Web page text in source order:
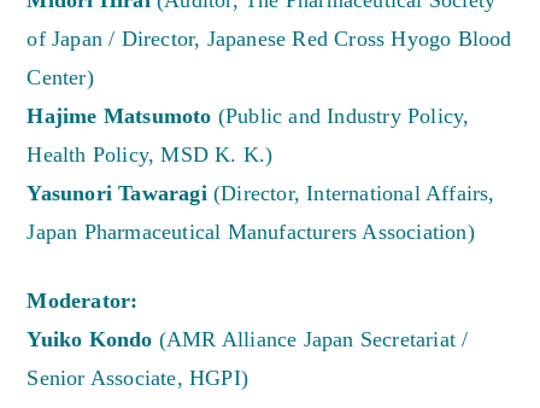
of Japan / Director, Japanese Red Cross Hyogo Blood
Center)
Hajime Matsumoto (Public and Industry Policy,
Health Policy, MSD K. K.)
Yasunori Tawaragi(Director, International Affairs,
Japan Pharmaceutical Manufacturers Association)
Moderator:
Yuiko Kondo (AMR Alliance Japan Secretariat /
Senior Associate, HGPI)